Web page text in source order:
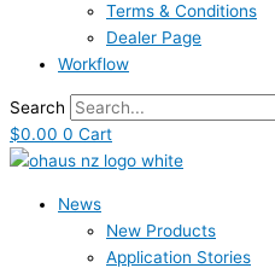
Terms & Conditions
Dealer Page
Workflow
Search
$0.00 0 Cart
News
New Products
Application Stories